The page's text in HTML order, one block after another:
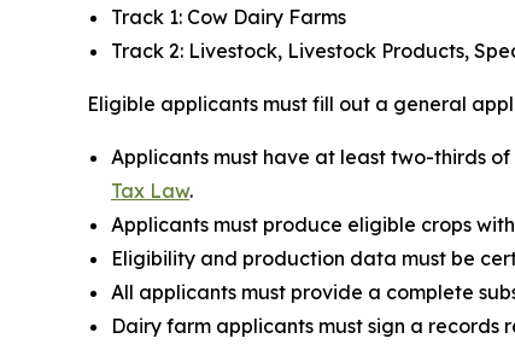
Track 1: Cow Dairy Farms
Track 2: Livestock, Livestock Products,
Eligible applicants must fill out a general
Applicants must have at least two-thirds
Tax Law.
Applicants must produce eligible crops
Eligibility and production data must be
All applicants must provide a complete
Dairy farm applicants must sign a